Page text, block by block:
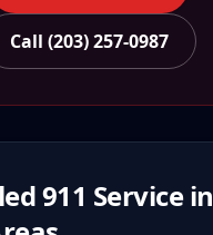
Call (203) 257-0987
911 Service in